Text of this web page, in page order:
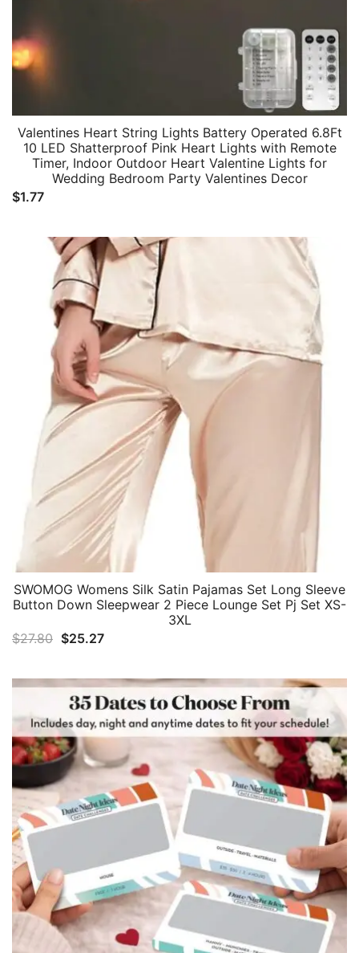
Valentines Heart String Lights Battery Operated 6.8Ft
10 LED Shatterproof Pink Heart Lights with Remote
Timer, Indoor Outdoor Heart Valentine Lights for
Wedding Bedroom Party Valentines Decor
$1.77
SWOMOG Womens Silk Satin Pajamas Set Long Sleeve
Button Down Sleepwear 2 Piece Lounge Set Pj Set XS-
3XL
$27.80 Original
was:
$27.80.
$25.27Current
is:
$25.27.